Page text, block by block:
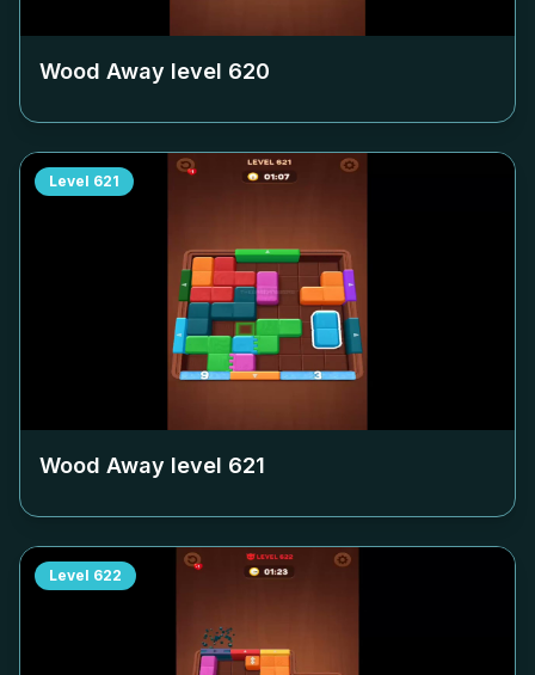
Wood Away level 620
Level 621
Wood Away level 621
Level 622